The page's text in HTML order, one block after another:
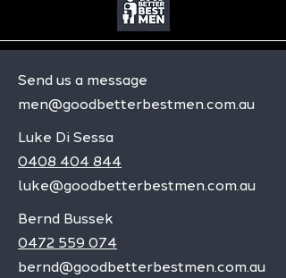
Send us a message
men@goodbetterbestmen.com.au
Luke Di Sessa
0408 404 844
luke@goodbetterbestmen.com.au
Bernd Bussek
0472 559 074
bernd@goodbetterbestmen.com.au